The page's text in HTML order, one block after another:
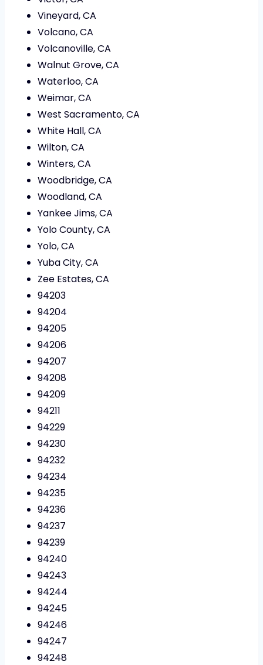
Vineyard, CA
Volcano, CA
Volcanoville, CA
Walnut Grove, CA
Waterloo, CA
Weimar, CA
West Sacramento, CA
White Hall, CA
Wilton, CA
Winters, CA
Woodbridge, CA
Woodland, CA
Yankee Jims, CA
Yolo County, CA
Yolo, CA
Yuba City, CA
Zee Estates, CA
94203
94204
94205
94206
94207
94208
94209
94211
94229
94230
94232
94234
94235
94236
94237
94239
94240
94243
94244
94245
94246
94247
94248